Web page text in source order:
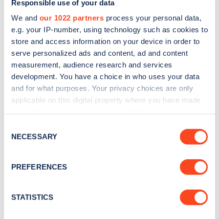
Responsible use of your data
We and our 1022 partners process your personal data,
e.g. your IP-number, using technology such as cookies to
store and access information on your device in order to
serve personalized ads and content, ad and content
measurement, audience research and services
development. You have a choice in who uses your data
and for what purposes. Your privacy choices are only
applicable on this digital property where you have made
the Privacy trigger icon.
Collect information about your geographical
meters
Identify your device by actively scanning it for
Selection
NECESSARY
PREFERENCES
STATISTICS
Sign up for the Zapmap
newsletter
Stay up-to-date with the latest EV guides, stats,
every